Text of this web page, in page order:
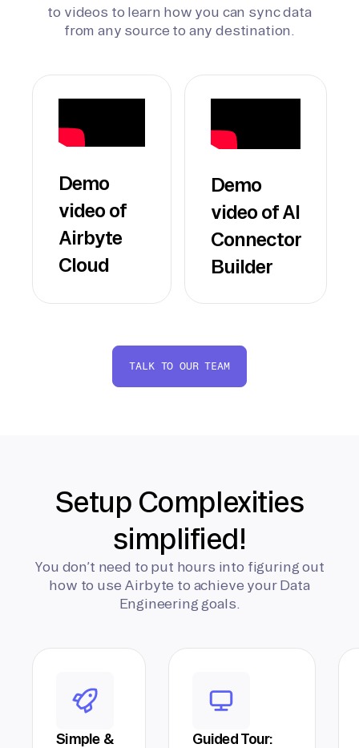
to videos to learn how you can sync data
from any source to any destination.
Demo
video of
Airbyte
Cloud
Demo
video of AI
Connector
Builder
TALK TO OUR TEAM
Setup Complexities
simplified!
You don’t need to put hours into figuring out
how to use Airbyte to achieve your Data
Engineering goals.
Simple &
Guided Tour: